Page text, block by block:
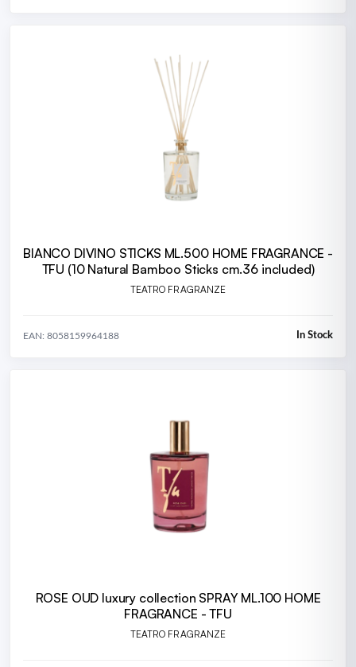
BIANCO DIVINO STICKS ML.500 HOME FRAGRANCE -
TFU (10 Natural Bamboo Sticks cm.36 included)
TEATRO FRAGRANZE
EAN: 8058159964188 In Stock
ROSE OUD luxury collection SPRAY ML.100 HOME
FRAGRANCE - TFU
TEATRO FRAGRANZE